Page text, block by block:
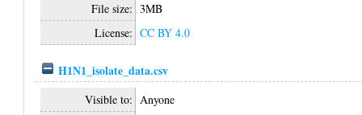
File size: 3MB
License: CC BY 4.0
H1N1_isolate_data.csv
Visible to: Anyone